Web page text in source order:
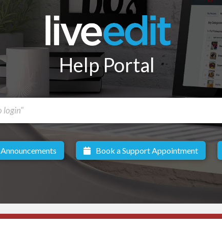
Help Portal
Announcements Book a Support Appointment